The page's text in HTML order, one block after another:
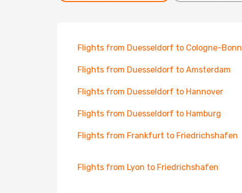
Flights from Duesseldorf to Cologne-Bonn
Flights from Duesseldorf to Amsterdam
Flights from Duesseldorf to Hannover
Flights from Duesseldorf to Hamburg
Flights from Frankfurt to Friedrichshafen
Flights from Lyon to Friedrichshafen